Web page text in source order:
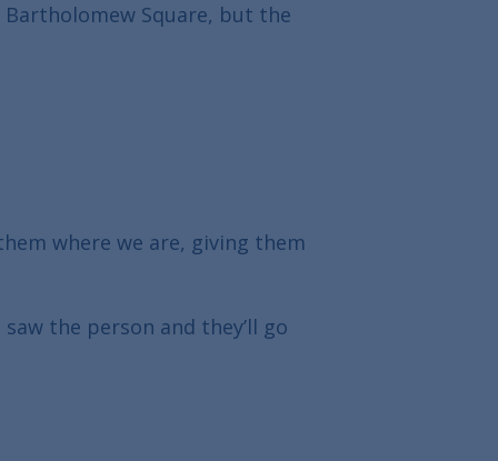
Square, but the
where we are, giving them
the person and they’ll go